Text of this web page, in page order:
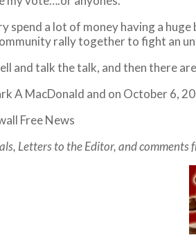
spend a lot of money having a
rally together to fight an
and talk the talk, and then there
A MacDonald and on October 6,
Free News
Letters to the Editor, and